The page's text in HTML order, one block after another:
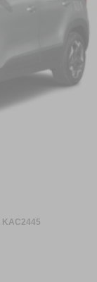
KAC2445